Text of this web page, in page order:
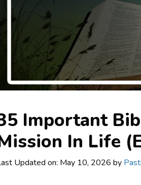
Important
In Life
Updated on: May 10, 2026 by